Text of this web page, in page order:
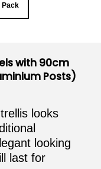
Pack
with 90cm
Posts)
looks
looking
last for